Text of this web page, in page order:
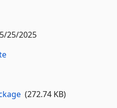
5/25/2025
(272.74 KB)